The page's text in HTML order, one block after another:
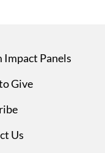
Panels
Give
Us